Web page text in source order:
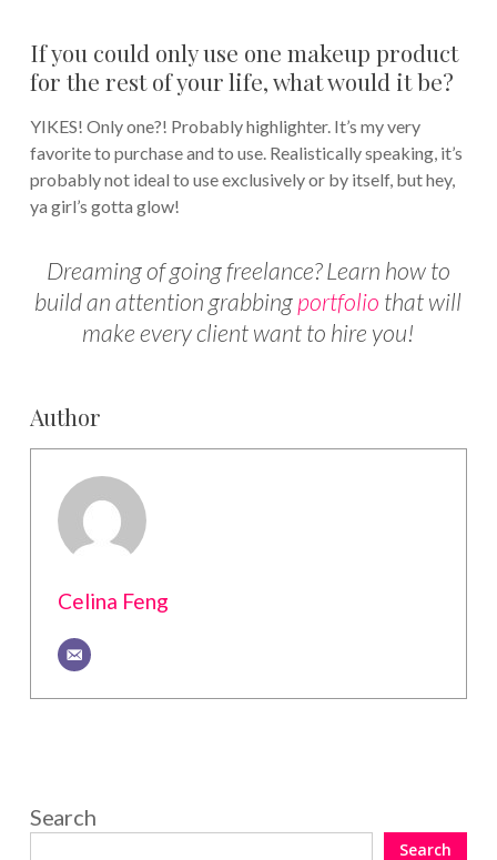
If you could only use one makeup product
for the rest of your life, what would it be?
YIKES! Only one?! Probably highlighter. It’s my very
favorite to purchase and to use. Realistically speaking, it’s
probably not ideal to use exclusively or by itself, but hey,
ya girl’s gotta glow!
Dreaming of going freelance? Learn how to
build an attention grabbingportfolio that will
make every client want to hire you!
Author
Celina Feng
Search
Search